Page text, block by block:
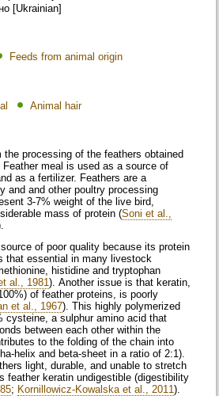
[Ukrainian]
Feeds from animal origin
Animal hair
the processing of the feathers obtained
meal is used as a source of
as a fertilizer. Feathers are a
and and other poultry processing
3-7% weight of the live bird,
mass of protein (Soni et al.,
of poor quality because its protein
that essential in many livestock
histidine and tryptophan
al., 1981). Another issue is that keratin,
of feather proteins, is poorly
et al., 1967). This highly polymerized
cysteine, a sulphur amino acid that
between each other within the
to the folding of the chain into
helix and beta-sheet in a ratio of 2:1).
light, durable, and unable to stretch
feather keratin undigestible (digestibility
; Kornillowicz-Kowalska et al., 2011).